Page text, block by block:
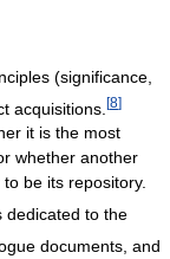
(significance,
acquisitions. [8]
it is the most
whether another
be its repository.
dedicated to the
documents, and